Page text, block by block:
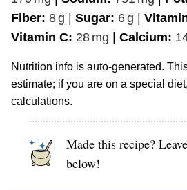
Fiber: 8g | Sugar: 6g |
Vitamin C: 28 mg | Calcium:
Nutrition info is auto-generated. This information is an
estimate; if you are on a special
calculations.
Made this recipe?
below!